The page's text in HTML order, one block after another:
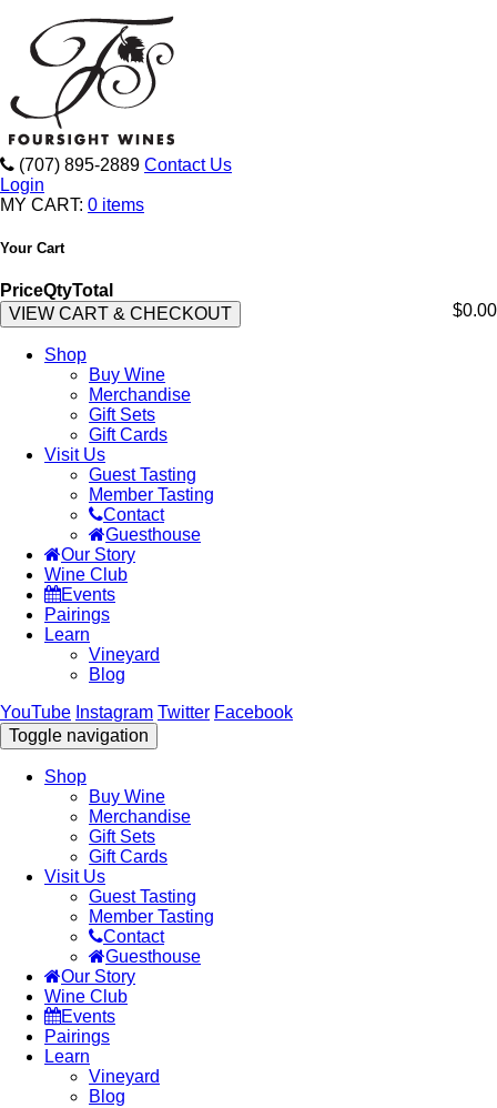
(707) 895-2889 Contact Us
Login
MY CART: 0 items
Your Cart
PriceQtyTotal
$0.00
VIEW CART & CHECKOUT
Shop
Buy Wine
Merchandise
Gift Sets
Gift Cards
Visit Us
Guest Tasting
Member Tasting
Contact
Guesthouse
Our Story
Wine Club
Events
Pairings
Learn
Vineyard
Blog
YouTube Instagram Twitter Facebook
Toggle navigation
Shop
Buy Wine
Merchandise
Gift Sets
Gift Cards
Visit Us
Guest Tasting
Member Tasting
Contact
Guesthouse
Our Story
Wine Club
Events
Pairings
Learn
Vineyard
Blog